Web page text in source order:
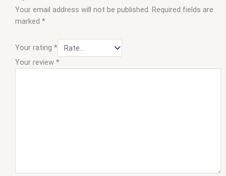
Your email address will not be published. Required fields are
marked *
Your rating *
Your review *